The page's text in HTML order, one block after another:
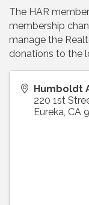
The HAR
membership
manage the
donations to the
Humboldt
220 1st
Eureka, CA